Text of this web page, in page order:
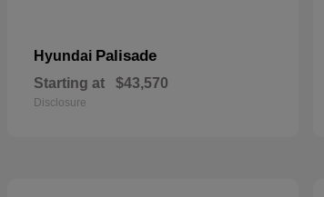
Hyundai Palisade
Starting at $43,570
Disclosure